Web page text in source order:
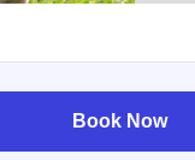
Book Now